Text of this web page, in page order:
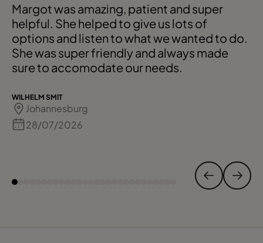
Margot was amazing, patient and super
helpful. She helped to give us lots of
options and listen to what we wanted to do.
She was super friendly and always made
sure to accomodate our needs.
WILHELM SMIT
Johannesburg
28/07/2026